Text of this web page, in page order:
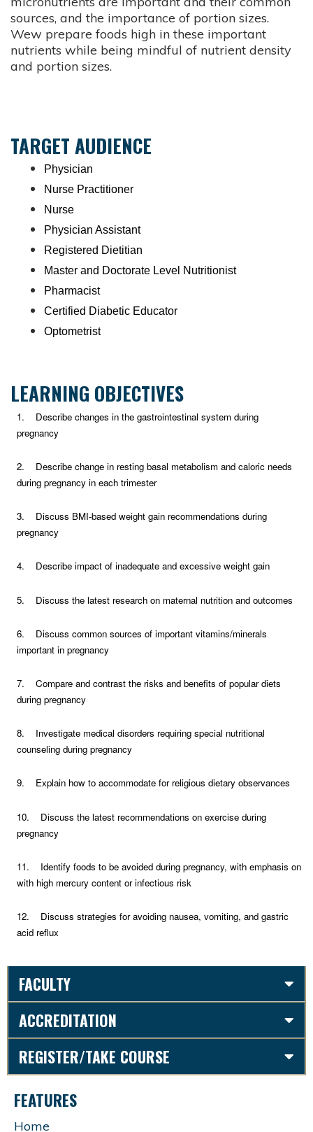
sources, and the importance of portion sizes.
Wew prepare foods high in these important
nutrients while being mindful of nutrient density
and portion sizes.
TARGET AUDIENCE
Physician
Nurse Practitioner
Nurse
Physician Assistant
Registered Dietitian
Master and Doctorate Level Nutritionist
Pharmacist
Certified Diabetic Educator
Optometrist
LEARNING OBJECTIVES
1. Describe changes in the gastrointestinal system during
pregnancy
2. Describe change in resting basal metabolism and caloric needs
during pregnancy in each trimester
3. Discuss BMI-based weight gain recommendations during
pregnancy
4. Describe impact of inadequate and excessive weight gain
5. Discuss the latest research on maternal nutrition and outcomes
6. Discuss common sources of important vitamins/minerals
important in pregnancy
7. Compare and contrast the risks and benefits of popular diets
during pregnancy
8. Investigate medical disorders requiring special nutritional
counseling during pregnancy
9. Explain how to accommodate for religious dietary observances
10. Discuss the latest recommendations on exercise during
pregnancy
11. Identify foods to be avoided during pregnancy, with emphasis on
with high mercury content or infectious risk
12. Discuss strategies for avoiding nausea, vomiting, and gastric
acid reflux
FACULTY
ACCREDITATION
REGISTER/TAKE COURSE
FEATURES
Home